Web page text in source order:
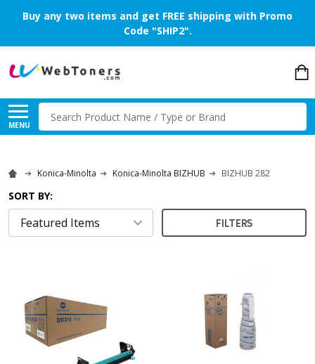
Buy any two items and get FREE shipping with Promo
Code "SHIP2".
MENU
Search
Konica-Minolta Konica-Minolta BIZHUB BIZHUB 282
SORT BY:
FILTERS